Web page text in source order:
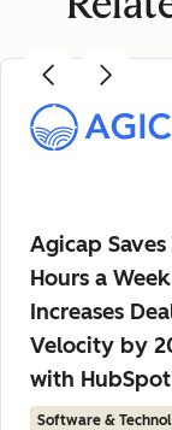
Agicap Saves
Hours a
Increases
Velocity by
with
Software &